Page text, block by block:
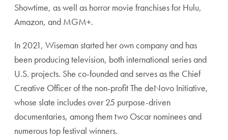
Showtime, as well as horror movie franchises for Hulu,
Amazon, and MGM+.
In 2021, Wiseman started her own company and has
been producing television, both international series and
U.S. projects. She co-founded and serves as the Chief
Creative Officer of the non-profit The deNovo Initiative,
whose slate includes over 25 purpose-driven
documentaries, among them two Oscar nominees and
numerous top festival winners.